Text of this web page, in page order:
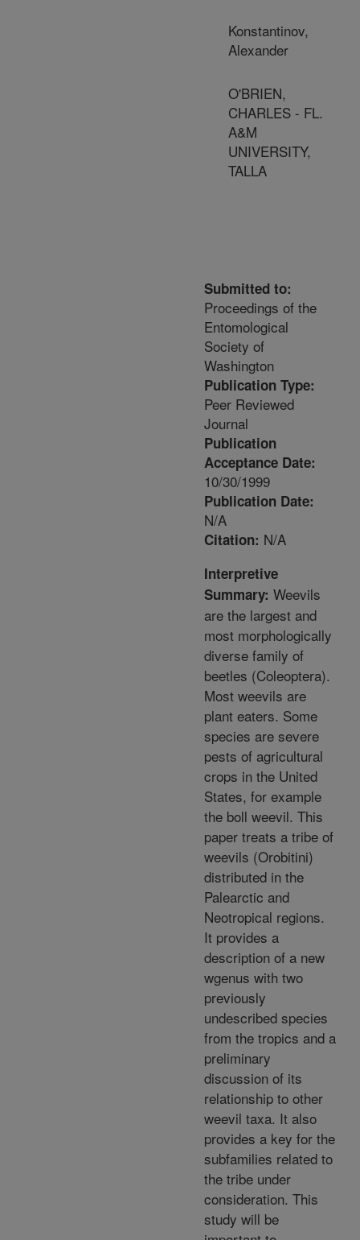
Konstantinov,
Alexander
O'BRIEN,
CHARLES - FL.
A&M
UNIVERSITY,
TALLA
Submitted to:
Proceedings of the
Entomological
Society of
Washington
Publication Type:
Peer Reviewed
Journal
Publication
Acceptance Date:
10/30/1999
Publication Date:
N/A
Citation: N/A
Interpretive
Summary: Weevils
are the largest and
most morphologically
diverse family of
beetles (Coleoptera).
Most weevils are
plant eaters. Some
species are severe
pests of agricultural
crops in the United
States, for example
the boll weevil. This
paper treats a tribe of
weevils (Orobitini)
distributed in the
Palearctic and
Neotropical regions.
It provides a
description of a new
wgenus with two
previously
undescribed species
from the tropics and a
preliminary
discussion of its
relationship to other
weevil taxa. It also
provides a key for the
subfamilies related to
the tribe under
consideration. This
study will be